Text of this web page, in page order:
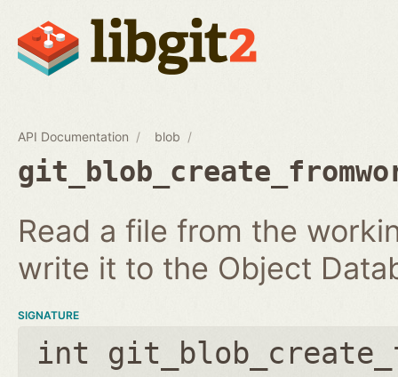
API Documentation blob
Read a file from the
write it to the Object
SIGNATURE
int